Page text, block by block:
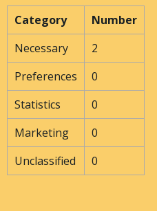
Category
Number
Necessary
2
Preferences
0
Statistics
0
Marketing
0
Unclassified
0